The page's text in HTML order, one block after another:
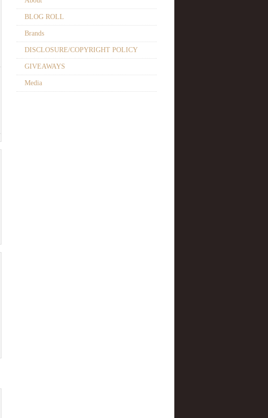
BLOG ROLL
Brands
DISCLOSURE/COPYRIGHT POLICY
GIVEAWAYS
Media